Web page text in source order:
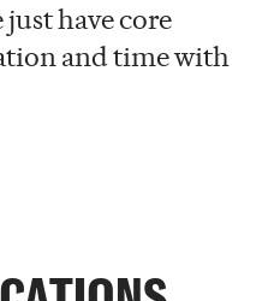
have core
and time with